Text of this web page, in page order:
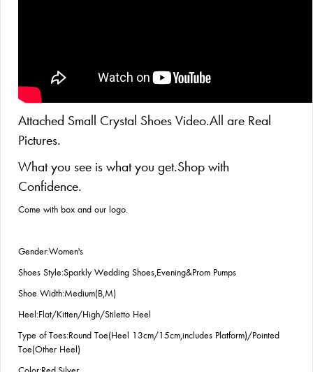
Attached Small Crystal Shoes Video.All are Real
Pictures.
What you see is what you get.Shop with
Confidence.
Come with box and our logo.
Gender:Women's
Shoes Style:Sparkly Wedding Shoes,Evening&Prom Pumps
Shoe Width:Medium(B,M)
Heel:Flat/Kitten/High/Stiletto Heel
Type of Toes:Round Toe(Heel 13cm/15cm,includes Platform)/Pointed
Toe(Other Heel)